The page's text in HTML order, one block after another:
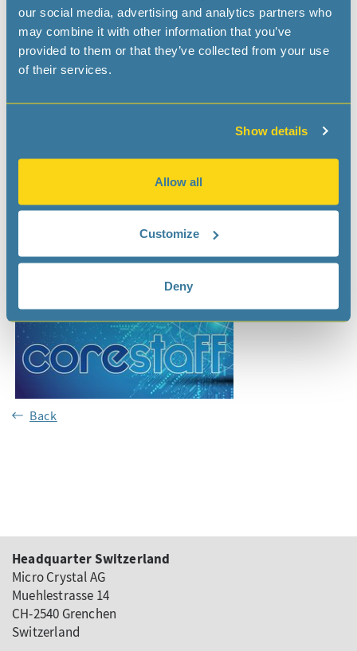
our social media, advertising and analytics partners who
may combine it with other information that you’ve
provided to them or that they’ve collected from your use
of their services.
Show details
Allow all
Customize
Deny
Back
Headquarter Switzerland
Micro Crystal AG
Muehlestrasse 14
CH-2540 Grenchen
Switzerland